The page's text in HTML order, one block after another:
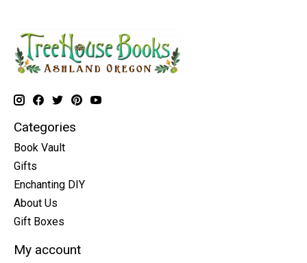
Categories
Book Vault
Gifts
Enchanting DIY
About Us
Gift Boxes
My account